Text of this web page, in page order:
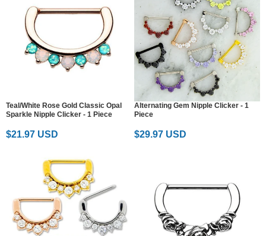
Teal/White Rose Gold Classic Opal
Sparkle Nipple Clicker - 1 Piece
$21.97 USD
Alternating Gem Nipple Clicker - 1
Piece
$29.97 USD